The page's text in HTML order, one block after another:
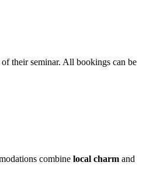
of their seminar. All bookings can be
combine local charm and